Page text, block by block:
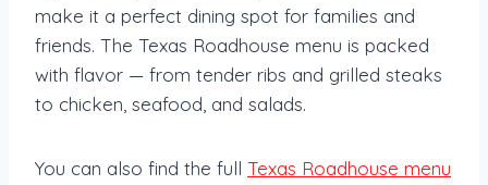
make it a perfect dining spot for families and
friends. The Texas Roadhouse menu is packed
with flavor — from tender ribs and grilled steaks
to chicken, seafood, and salads.
You can also find the full Texas Roadhouse menu